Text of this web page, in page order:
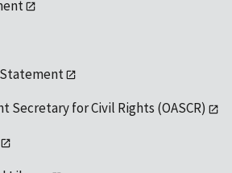
Secretary for Civil Rights (OASCR)